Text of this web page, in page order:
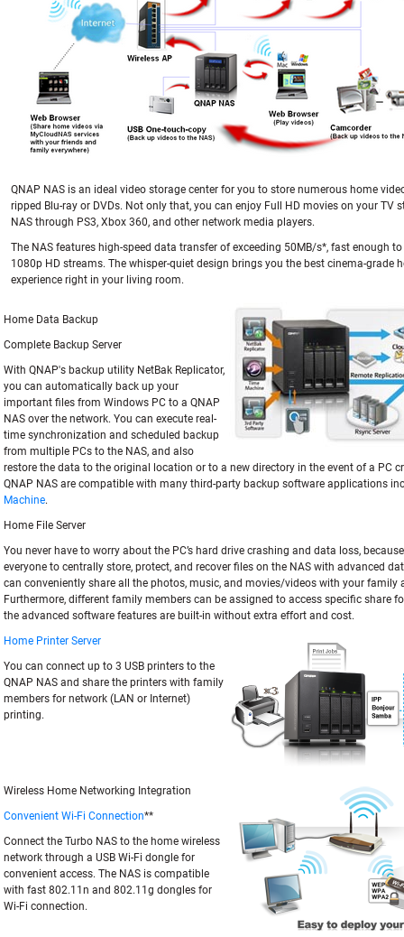
QNAP NAS is an ideal video storage center for you to store numerous home
ripped Blu-ray or DVDs. Not only that, you can enjoy Full HD movies on your TV
NAS through PS3, Xbox 360, and other network media players.
The NAS features high-speed data transfer of exceeding 50MB/s*, fast enough
1080p HD streams. The whisper-quiet design brings you the best cinema-grade
experience right in your living room.
Home Data Backup
Complete Backup Server
With QNAP's backup utility NetBak Replicator,
you can automatically back up your
important files from Windows PC to a QNAP
NAS over the network. You can execute real-
time synchronization and scheduled backup
from multiple PCs to the NAS, and also
restore the data to the original location or to a new directory in the event of a PC
QNAP NAS are compatible with many third-party backup software applications
Machine.
Home File Server
You never have to worry about the PC’s hard drive crashing and data loss,
everyone to centrally store, protect, and recover files on the NAS with advanced
can conveniently share all the photos, music, and movies/videos with your family
Furthermore, different family members can be assigned to access specific share
the advanced software features are built-in without extra effort and cost.
Home Printer Server
You can connect up to 3 USB printers to the
QNAP NAS and share the printers with family
members for network (LAN or Internet)
printing.
Wireless Home Networking Integration
Convenient Wi-Fi Connection**
Connect the Turbo NAS to the home wireless
network through a USB Wi-Fi dongle for
convenient access. The NAS is compatible
with fast 802.11n and 802.11g dongles for
Wi-Fi connection.